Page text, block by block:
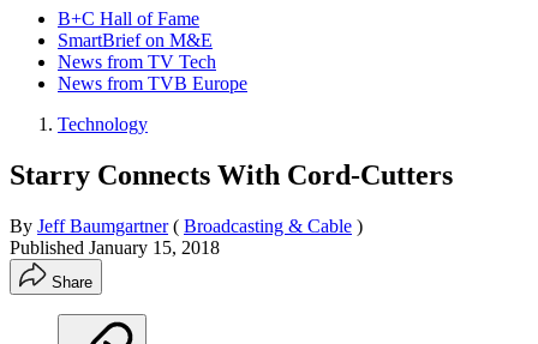
B+C Hall of Fame
SmartBrief on M&E
News from TV Tech
News from TVB Europe
Technology
Starry Connects With Cord-Cutters
By Jeff Baumgartner ( Broadcasting & Cable )
Published January 15, 2018
Share